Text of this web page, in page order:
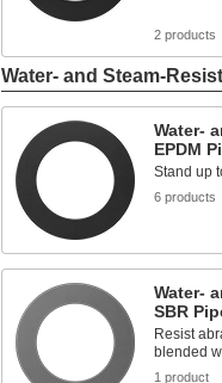
2 products
Water- and Steam-
Water-
EPDM
Stand up
6 products
Water-
SBR
Resist
blended
1 product